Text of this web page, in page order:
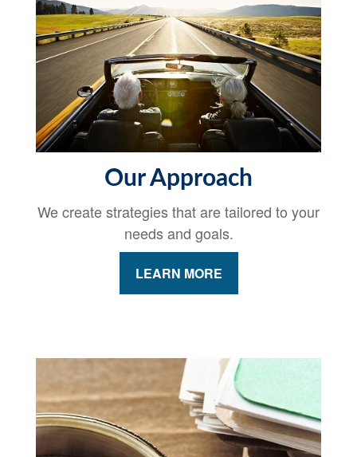
Our Approach
We create strategies that are tailored to your
needs and goals.
LEARN MORE